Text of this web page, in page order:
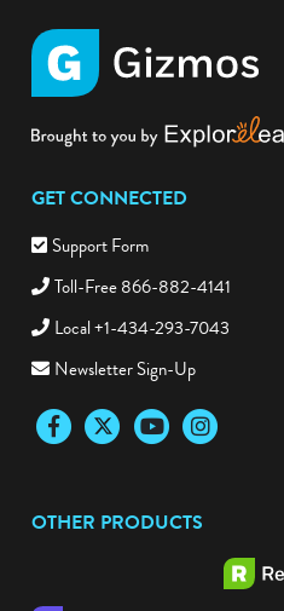
GET CONNECTED
Support Form
Toll-Free 866-882-4141
Local +1-434-293-7043
Newsletter Sign-Up
FacebookTwitter YouTubeInstagram
OTHER PRODUCTS